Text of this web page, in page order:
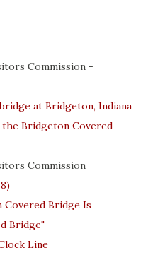
Commission -
at Bridgeton, Indiana
the Bridgeton Covered
Commission
Bridge Is
Bridge"
Line